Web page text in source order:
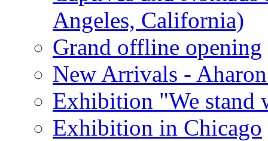
Angeles, California)
Grand offline opening
New Arrivals -
Exhibition "We stand
Exhibition in Chicago